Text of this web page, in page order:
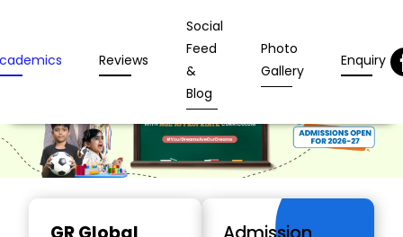
Reviews
Social
Feed
&
Blog
Photo
Gallery
Enquiry